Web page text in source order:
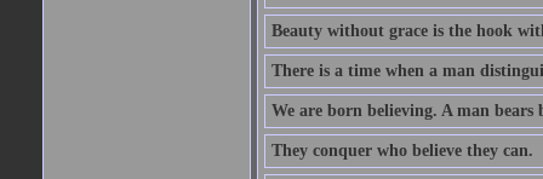
Beauty without grace is the hook
There is a time when a man
We are born believing. A man bears
They conquer who believe they can.